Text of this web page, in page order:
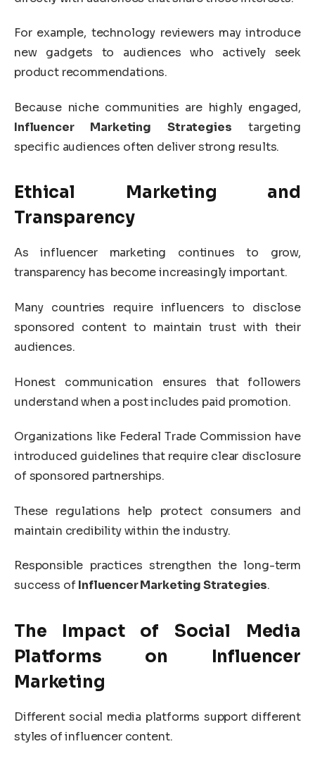
For example, technology reviewers may introduce
new gadgets to audiences who actively seek
product recommendations.
Because niche communities are highly engaged,
Influencer Marketing Strategies targeting
specific audiences often deliver strong results.
Ethical Marketing and
Transparency
As influencer marketing continues to grow,
transparency has become increasingly important.
Many countries require influencers to disclose
sponsored content to maintain trust with their
audiences.
Honest communication ensures that followers
understand when a post includes paid promotion.
Organizations like Federal Trade Commission have
introduced guidelines that require clear disclosure
of sponsored partnerships.
These regulations help protect consumers and
maintain credibility within the industry.
Responsible practices strengthen the long-term
success ofInfluencer Marketing Strategies.
The Impact of Social Media
Platforms on Influencer
Marketing
Different social media platforms support different
styles of influencer content.